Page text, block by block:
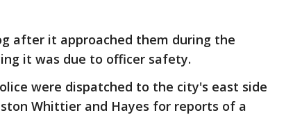
after it approached them during the
it was due to officer safety.
were dispatched to the city's east side
Whittier and Hayes for reports of a